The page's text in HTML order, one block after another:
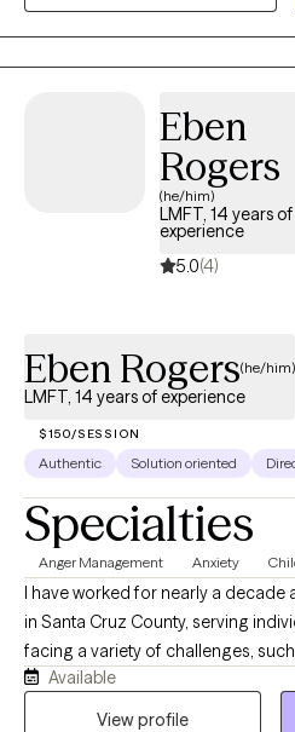
of mental health, and due to my
therapist at a very young age. I
through any blockages and
Eben
Rogers
(he/him)
LMFT, 14 years of
experience
5.0(4)
Eben Rogers(he/him)
LMFT, 14 years of experience
$150/SESSION
Authentic Solution oriented
Specialties
Anger Management Anxiety
I have worked for nearly a decade
in Santa Cruz County, serving
facing a variety of challenges, such
anxiety, depression, autism, grief,
someone to talk to who can listen
Available
View profile